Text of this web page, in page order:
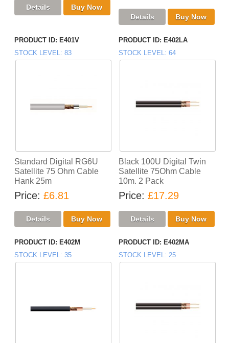
PRODUCT ID
E401V
STOCK LEVEL 83
Standard Digital RG6U
Satellite 75 Ohm Cable
Hank 25m
Price £6.81
PRODUCT ID
E402LA
STOCK LEVEL 64
Black 100U Digital Twin
Satellite 75Ohm Cable
10m. 2 Pack
Price £17.29
PRODUCT ID
E402M
STOCK LEVEL 35
PRODUCT ID
E402MA
STOCK LEVEL 25